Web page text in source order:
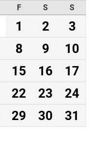
F S
S
1 2
3
8 9
10
15 16
17
22 23
24
29 30 31